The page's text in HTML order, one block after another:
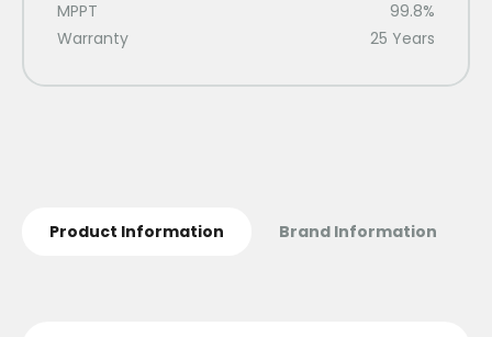
MPPT
99.8%
Warranty
25 Years
Product Information Brand Information